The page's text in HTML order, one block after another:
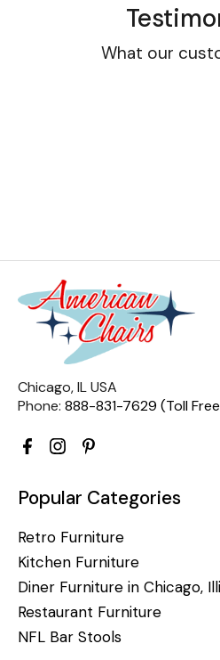
What our
Chicago, IL USA
Phone: 888-831-7629 (Toll
Popular Categories
Retro Furniture
Kitchen Furniture
Diner Furniture in Chicago,
Restaurant Furniture
NFL Bar Stools